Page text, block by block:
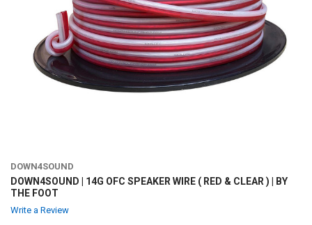
DOWN4SOUND
DOWN4SOUND | 14G OFC SPEAKER WIRE ( RED & CLEAR ) | BY
THE FOOT
Write a Review